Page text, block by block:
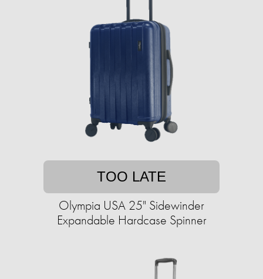
TOO LATE
Olympia USA 25" Sidewinder
Expandable Hardcase Spinner